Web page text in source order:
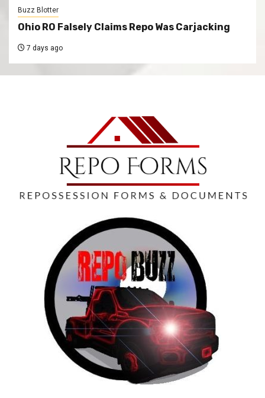
Buzz Blotter
Ohio RO Falsely Claims Repo Was Carjacking
7 days ago